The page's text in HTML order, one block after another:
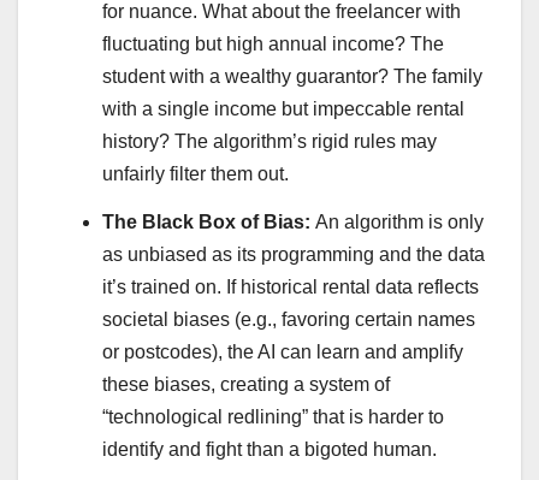
for nuance. What about the freelancer with
fluctuating but high annual income? The
student with a wealthy guarantor? The family
with a single income but impeccable rental
history? The algorithm’s rigid rules may
unfairly filter them out.
The Black Box of Bias: An algorithm is only
as unbiased as its programming and the data
it’s trained on. If historical rental data reflects
societal biases (e.g., favoring certain names
or postcodes), the AI can learn and amplify
these biases, creating a system of
“technological redlining” that is harder to
identify and fight than a bigoted human.